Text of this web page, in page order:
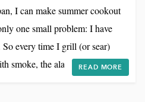
I can make summer cookout
one small problem: I have
every time I grill (or sear)
smoke, the alarm goes off,
READ MORE